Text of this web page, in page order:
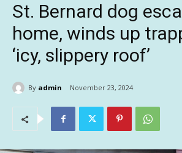
St. Bernard dog
home, winds up
‘icy, slippery roof’
By admin November 23, 2024